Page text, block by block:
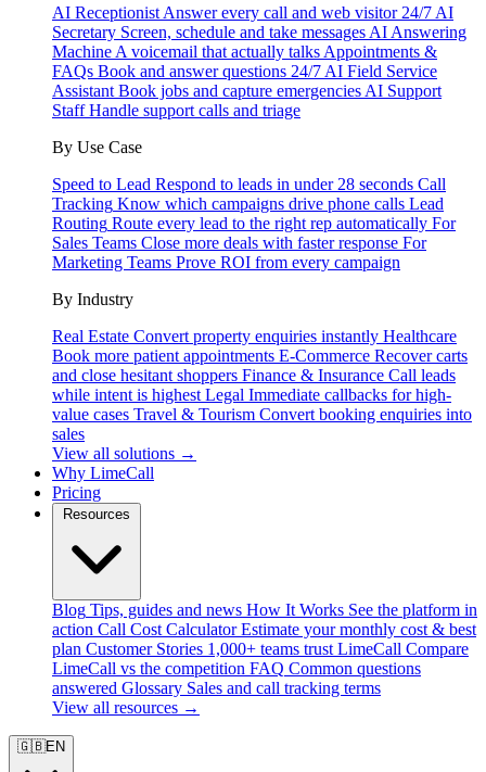
AI Receptionist Answer every call and web visitor 24/7 AI
Secretary Screen, schedule and take messages AI Answering
Machine A voicemail that actually talks Appointments &
FAQs Book and answer questions 24/7 AI Field Service
Assistant Book jobs and capture emergencies AI Support
Staff Handle support calls and triage
By Use Case
Speed to Lead Respond to leads in under 28 seconds Call
Tracking Know which campaigns drive phone calls Lead
Routing Route every lead to the right rep automatically For
Sales Teams Close more deals with faster response For
Marketing Teams Prove ROI from every campaign
By Industry
Real Estate Convert property enquiries instantly Healthcare
Book more patient appointments E-Commerce Recover carts
and close hesitant shoppers Finance & Insurance Call leads
while intent is highest Legal Immediate callbacks for high-
value cases Travel & Tourism Convert booking enquiries into
sales
View all solutions →
Why LimeCall
Pricing
Blog Tips, guides and news How It Works See the platform in
action Call Cost Calculator Estimate your monthly cost & best
plan Customer Stories 1,000+ teams trust LimeCall Compare
LimeCall vs the competition FAQ Common questions
answered Glossary Sales and call tracking terms
View all resources →
🇬🇧EN